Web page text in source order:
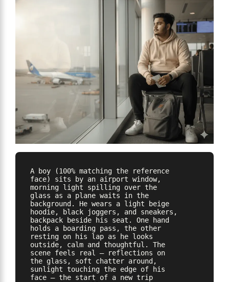
A boy (100% matching the reference
face) sits by an airport window,
morning light spilling over the
glass as a plane waits in the
background. He wears a light beige
hoodie, black joggers, and sneakers,
backpack beside his seat. One hand
holds a boarding pass, the other
resting on his lap as he looks
outside, calm and thoughtful. The
scene feels real — reflections on
the glass, soft chatter around,
sunlight touching the edge of his
face — the start of a new trip